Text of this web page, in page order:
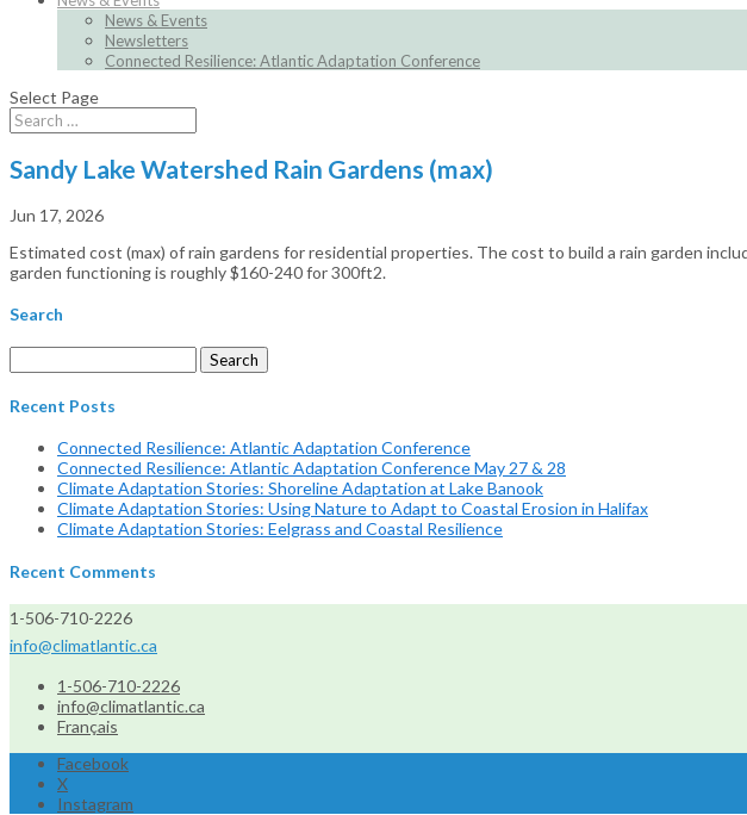
News & Events
Newsletters
Connected Resilience: Atlantic Adaptation Conference
Select Page
Sandy Lake Watershed Rain Gardens (max)
Jun 17, 2026
Estimated cost (max) of rain gardens for residential properties. The cost to build a rain garden
garden functioning is roughly $160-240 for 300ft2.
Search
for:
Recent Posts
Connected Resilience: Atlantic Adaptation Conference
Connected Resilience: Atlantic Adaptation Conference May 27 & 28
Climate Adaptation Stories: Shoreline Adaptation at Lake Banook
Climate Adaptation Stories: Using Nature to Adapt to Coastal Erosion in Halifax
Climate Adaptation Stories: Eelgrass and Coastal Resilience
Recent Comments
1-506-710-2226
info@climatlantic.ca
1-506-710-2226
info@climatlantic.ca
Français
Facebook
X
Instagram